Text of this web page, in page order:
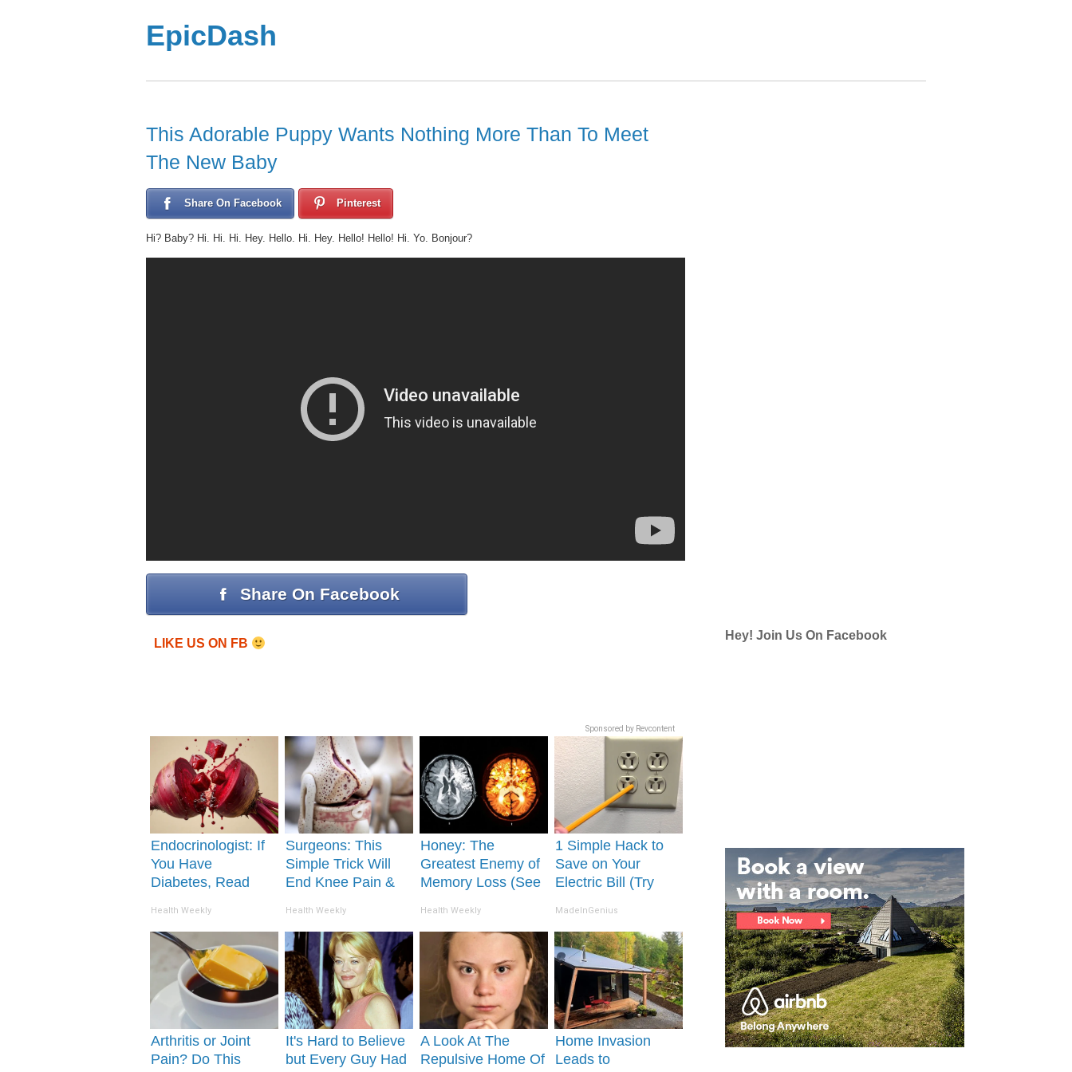
EpicDash
This Adorable Puppy Wants Nothing More Than To Meet
The New Baby
Share On Facebook Pinterest
Hi? Baby? Hi. Hi. Hi. Hey. Hello. Hi. Hey. Hello! Hello! Hi. Yo. Bonjour?
Share On Facebook
LIKE US ON FB
Sponsored by Revcontent
Endocrinologist: If
You Have
Diabetes, Read
Removed!
Health Weekly
Surgeons: This
Simple Trick Will
End Knee Pain &
Health Weekly
Honey: The
Greatest Enemy of
Memory Loss (See
Health Weekly
1 Simple Hack to
Save on Your
Electric Bill (Try
MadeInGenius
Arthritis or Joint
Pain? Do This
It's Hard to Believe
but Every Guy Had
A Look At The
Repulsive Home Of
Home Invasion
Leads to
Hey! Join Us On Facebook